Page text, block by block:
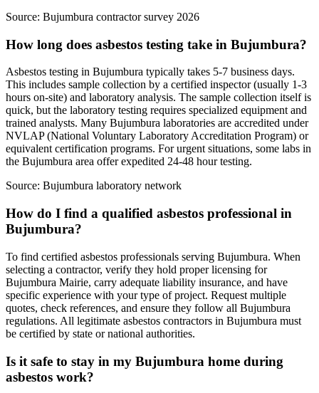
Source: Bujumbura contractor survey 2026
How long does asbestos testing take in Bujumbura?
Asbestos testing in Bujumbura typically takes 5-7 business days.
This includes sample collection by a certified inspector (usually 1-3
hours on-site) and laboratory analysis. The sample collection itself is
quick, but the laboratory testing requires specialized equipment and
trained analysts. Many Bujumbura laboratories are accredited under
NVLAP (National Voluntary Laboratory Accreditation Program) or
equivalent certification programs. For urgent situations, some labs in
the Bujumbura area offer expedited 24-48 hour testing.
Source: Bujumbura laboratory network
How do I find a qualified asbestos professional in
Bujumbura?
To find certified asbestos professionals serving Bujumbura. When
selecting a contractor, verify they hold proper licensing for
Bujumbura Mairie, carry adequate liability insurance, and have
specific experience with your type of project. Request multiple
quotes, check references, and ensure they follow all Bujumbura
regulations. All legitimate asbestos contractors in Bujumbura must
be certified by state or national authorities.
Is it safe to stay in my Bujumbura home during
asbestos work?